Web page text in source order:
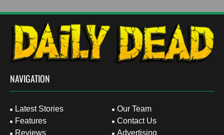
NAVIGATION
Latest Stories
Features
Reviews
Our Team
Contact Us
Advertising